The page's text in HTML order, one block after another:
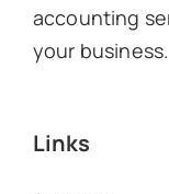
accounting
your business.
Links